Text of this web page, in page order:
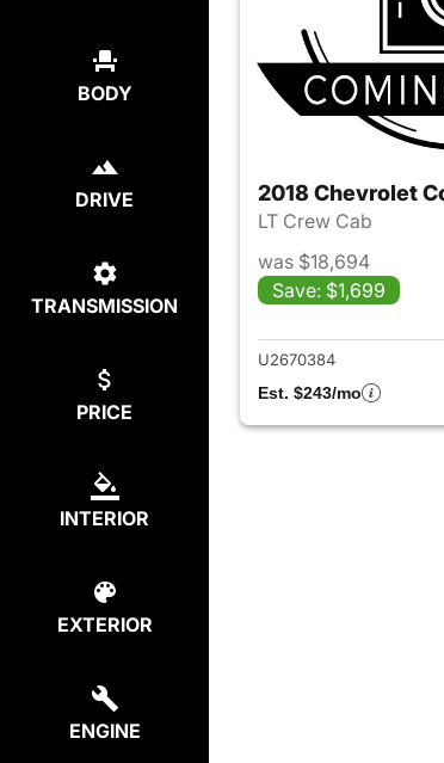
BODY
DRIVE
TRANSMISSION
PRICE
INTERIOR
EXTERIOR
ENGINE
2018 Chevrolet
LT Crew Cab
was $18,694
Save: $1,699
U2670384
Est. $243/mo